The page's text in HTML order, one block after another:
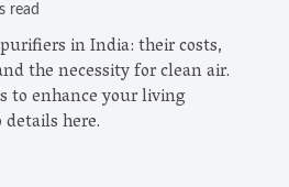
read
in India: their costs,
the necessity for clean air.
to enhance your living
here.